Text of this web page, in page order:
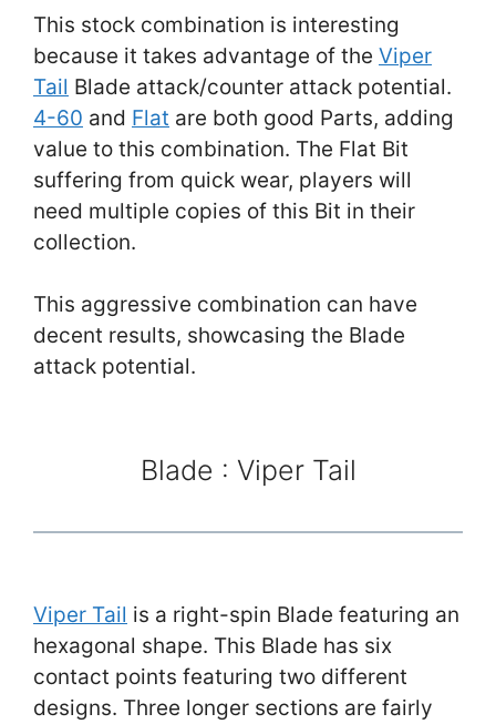
This stock combination is interesting
because it takes advantage of the Viper
Tail Blade attack/counter attack potential.
4-60 and Flat are both good Parts, adding
value to this combination. The Flat Bit
suffering from quick wear, players will
need multiple copies of this Bit in their
collection.
This aggressive combination can have
decent results, showcasing the Blade
attack potential.
Blade : Viper Tail
Viper Tail is a right-spin Blade featuring an
hexagonal shape. This Blade has six
contact points featuring two different
designs. Three longer sections are fairly